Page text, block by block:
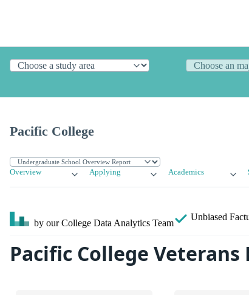
Pacific College
Overview Applying Academics
by our College Data Analytics Team
Unbiased
Pacific College Veterans